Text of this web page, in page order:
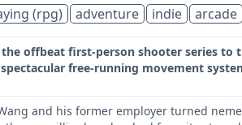
(rpg) adventure indie arcade
offbeat first-person shooter series to
free-running movement
and his former employer turned